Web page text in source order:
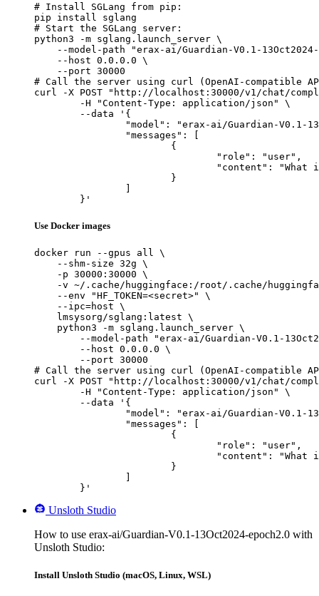
# Install SGLang from pip:
pip install sglang
# Start the SGLang server:
python3 -m sglang.launch_server \
--model-path "erax-ai/Guardian-V0.1-
    --host 0.0.0.0 \
    --port 30000
# Call the server using curl (OpenAI-compatible
curl -X POST "http://localhost:30000/v1/chat/
	}'
Use Docker images
docker run --gpus all \
    --shm-size 32g \
    -p 30000:30000 \
-v ~/.cache/huggingface:/root/.cache/
    --env "HF_TOKEN=<secret>" \
    --ipc=host \
    lmsysorg/sglang:latest \
    python3 -m sglang.launch_server \
--model-path "erax-ai/Guardian-V0.1-
        --host 0.0.0.0 \
        --port 30000
# Call the server using curl (OpenAI-compatible
curl -X POST "http://localhost:30000/v1/chat/
	}'
Unsloth Studio
How to use erax-ai/Guardian-V0.1-13Oct2024-epoch2.0 with
Unsloth Studio:
Install Unsloth Studio (macOS, Linux, WSL)